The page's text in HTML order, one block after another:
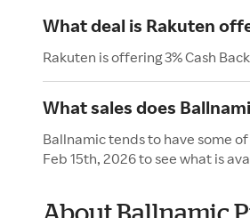
What deal is Rakuten
Rakuten is offering 3% Cash
What sales does
Ballnamic tends to have some
Feb 15th, 2026 to see what is
About Ballnamic